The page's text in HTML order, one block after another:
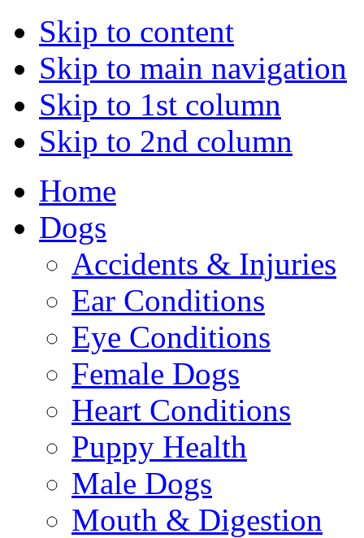
Skip to content
Skip to main navigation
Skip to 1st column
Skip to 2nd column
Home
Dogs
Accidents & Injuries
Ear Conditions
Eye Conditions
Female Dogs
Heart Conditions
Puppy Health
Male Dogs
Mouth & Digestion